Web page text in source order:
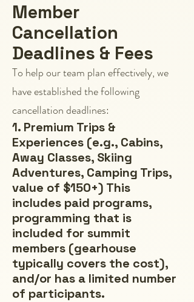
Member
Cancellation
Deadlines & Fees
To help our team plan effectively, we
have established the following
cancellation deadlines:
1. Premium Trips &
Experiences (e.g., Cabins,
Away Classes, Skiing
Adventures, Camping Trips,
value of $150+) This
includes paid programs,
programming that is
included for summit
members (gearhouse
typically covers the cost),
and/or has a limited number
of participants.